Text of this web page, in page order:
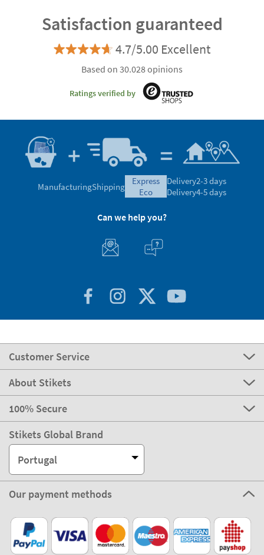
Satisfaction guaranteed
4.7/5.00 Excellent
Based on 30.028 opinions
Ratings verified by
ManufacturingShipping
express
eco
Delivery2-3 days
Delivery4-5 days
Can we help you?
Customer Service
About Stikets
100% Secure
Stikets Global Brand
Portugal
Our payment methods